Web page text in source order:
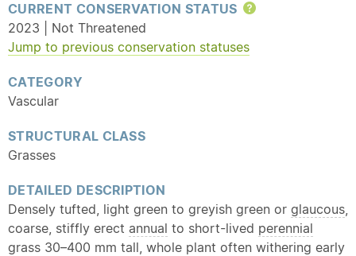
CURRENT CONSERVATION STATUS
Help
2023 | Not Threatened
Jump to previous conservation statuses
CATEGORY
Vascular
STRUCTURAL CLASS
Grasses
DETAILED DESCRIPTION
Densely tufted, light green to greyish green or glaucous,
coarse, stiffly erect annual to short-lived perennial
grass 30–400 mm tall, whole plant often withering early